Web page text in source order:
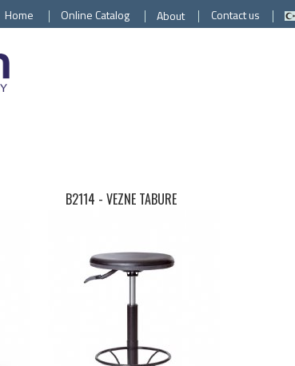
B2114 - VEZNE TABURE
Contact us
About
Home Online Catalog